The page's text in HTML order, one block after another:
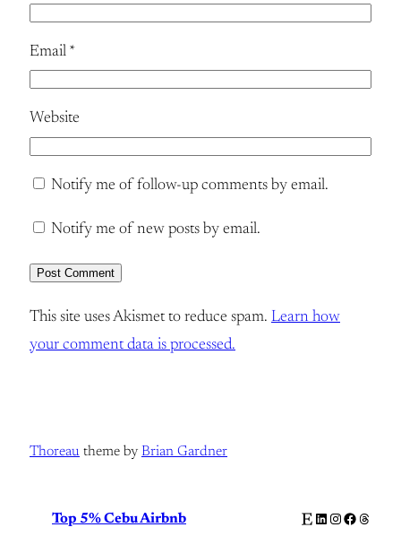
Email *
Website
Notify me of follow-up comments by email.
Notify me of new posts by email.
This site uses Akismet to reduce spam. Learn how
your comment data is processed.
Thoreau theme by Brian Gardner
Top 5% Cebu Airbnb EtsyLinkedIn
Instagram
Facebook